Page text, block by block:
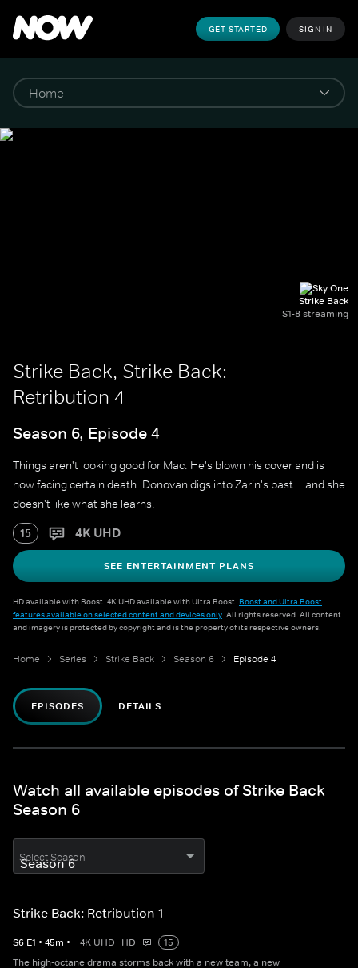
GET STARTED SIGN IN
Strike Back
S1-8 streaming
Strike Back, Strike Back:
Retribution 4
Season 6, Episode 4
Things aren't looking good for Mac. He's blown his cover and is
now facing certain death. Donovan digs into Zarin's past... and she
doesn't like what she learns.
15 4K UHD
SEE ENTERTAINMENT PLANS
HD available with Boost. 4K UHD available with Ultra Boost. Boost and Ultra Boost
features available on selected content and devices only. All rights reserved. All content
and imagery is protected by copyright and is the property of its respective owners.
Home Series Strike Back Season 6 Episode 4
EPISODES DETAILS
Watch all available episodes of Strike Back
Season 6
Select Season
Strike Back: Retribution 1
S6 E1 • 45m • 4K UHD HD
15
The high-octane drama storms back with a new team, a new